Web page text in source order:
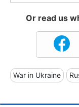
Or read us
War in Ukraine